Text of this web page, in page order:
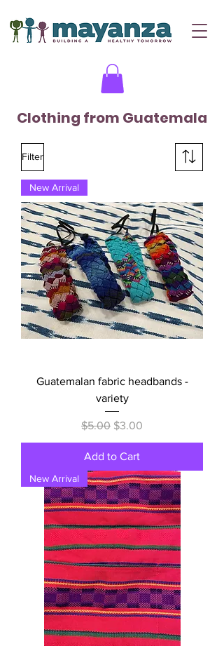
Clothing from Guatemala
Filter
New Arrival
Guatemalan fabric headbands -
variety
Regular Price
$5.00 Sale Price
$3.00
Add to Cart
New Arrival